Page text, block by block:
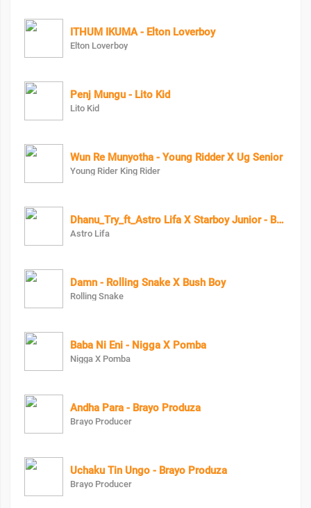
ITHUM IKUMA - Elton Loverboy
Elton Loverboy
Penj Mungu - Lito Kid
Lito Kid
Wun Re Munyotha - Young Ridder X Ug Senior
Young Rider King Rider
Dhanu_Try_ft_Astro Lifa X Starboy Junior - Baby Junior
Astro Lifa
Damn - Rolling Snake X Bush Boy
Rolling Snake
Baba Ni Eni - Nigga X Pomba
Nigga X Pomba
Andha Para - Brayo Produza
Brayo Producer
Uchaku Tin Ungo - Brayo Produza
Brayo Producer